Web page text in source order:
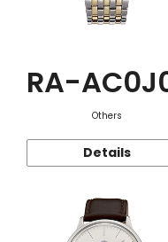
RA-
Others
Details